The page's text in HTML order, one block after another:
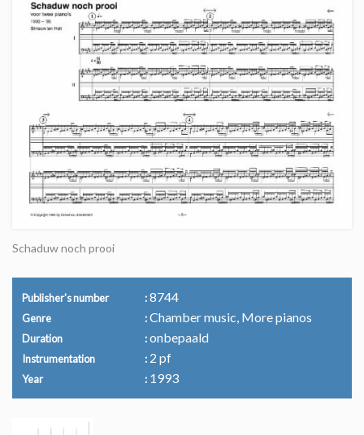
Schaduw noch prooi
Publisher's number 8744
Genre Chamber music, More pianos
Duration onbepaald
Instrumentation 2 pf
Year 1993